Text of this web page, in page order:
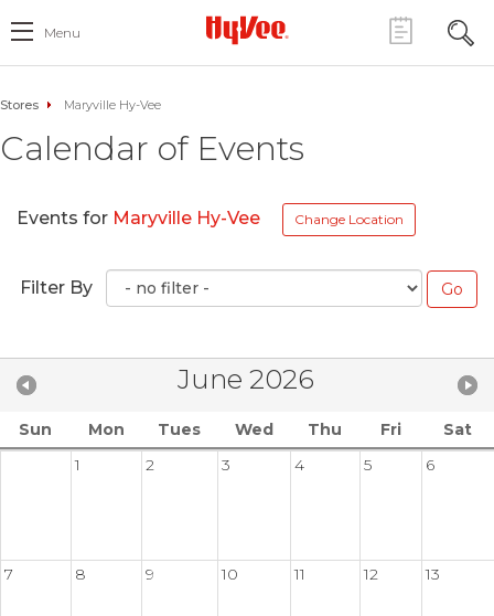
Menu
Stores Maryville Hy-Vee
Calendar of Events
Events for Maryville Hy-Vee Change Location
Filter By
June 2026
Sun Mon Tues Wed Thu Fri
Sat
1
2 3 4 5 6
7 8 9 10 11 12 13